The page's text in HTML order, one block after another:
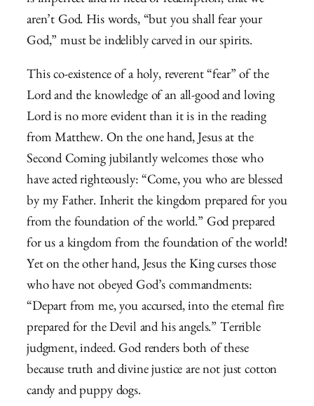
aren’t God. His words, “but you shall fear your
God,” must be indelibly carved in our spirits.
This co-existence of a holy, reverent “fear” of the
Lord and the knowledge of an all-good and loving
Lord is no more evident than it is in the reading
from Matthew. On the one hand, Jesus at the
Second Coming jubilantly welcomes those who
have acted righteously: “Come, you who are blessed
by my Father. Inherit the kingdom prepared for you
from the foundation of the world.” God prepared
for us a kingdom from the foundation of the world!
Yet on the other hand, Jesus the King curses those
who have not obeyed God’s commandments:
“Depart from me, you accursed, into the eternal fire
prepared for the Devil and his angels.” Terrible
judgment, indeed. God renders both of these
because truth and divine justice are not just cotton
candy and puppy dogs.